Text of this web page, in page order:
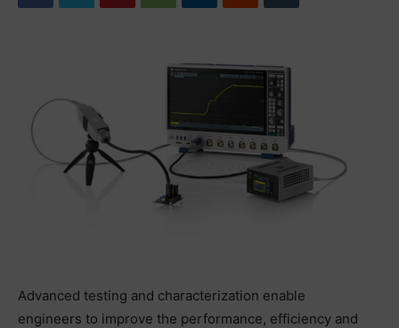
Advanced testing and characterization enable
engineers to improve the performance, efficiency and